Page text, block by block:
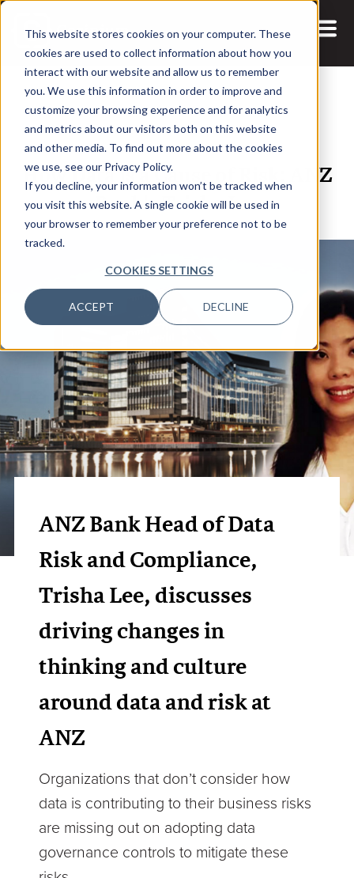
This website stores cookies on your computer. These
cookies are used to collect information about how you
interact with our website and allow us to remember
you. We use this information in order to improve and
customize your browsing experience and for analytics
and metrics about our visitors both on this website
and other media. To find out more about the cookies
we use, see our Privacy Policy.
If you decline, your information won’t be tracked when
you visit this website. A single cookie will be used in
your browser to remember your preference not to be
tracked.
COOKIES SETTINGS
ACCEPT DECLINE
6 SEP, 2021 ARTICLES
How Data is a Cause of Risk: ANZ
Bank's Trisha Lee
ANZ Bank Head of Data
Risk and Compliance,
Trisha Lee, discusses
driving changes in
thinking and culture
around data and risk at
ANZ
Organizations that don’t consider how
data is contributing to their business risks
are missing out on adopting data
governance controls to mitigate these